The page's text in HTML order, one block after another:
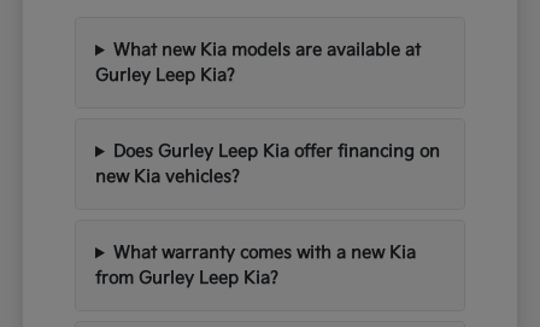
What new Kia models are available at
Gurley Leep Kia?
Does Gurley Leep Kia offer financing on
new Kia vehicles?
What warranty comes with a new Kia
from Gurley Leep Kia?